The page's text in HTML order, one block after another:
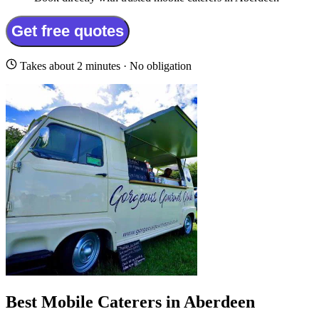
Get free quotes
Takes about 2 minutes · No obligation
Best Mobile Caterers in Aberdeen